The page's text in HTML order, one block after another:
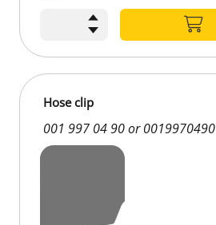
Hose clip
001 997 04 90 or 0019970490